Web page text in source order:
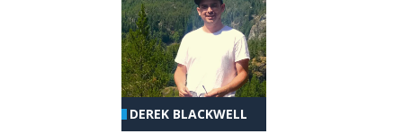
DEREK BLACKWELL